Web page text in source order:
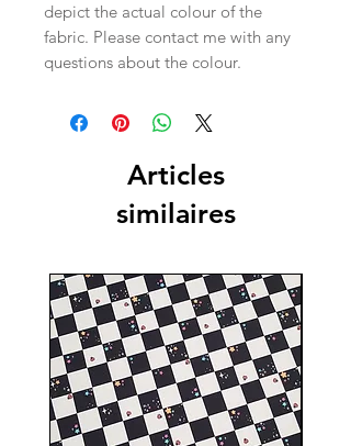
depict the actual colour of the
fabric. Please contact me with any
questions about the colour.
Articles
similaires